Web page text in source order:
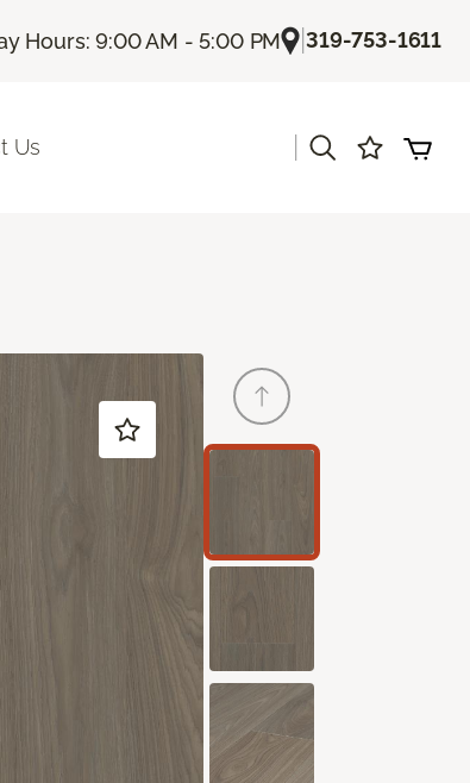
Hours: 9:00 AM - 5:00 PM |319-753-1611
Us